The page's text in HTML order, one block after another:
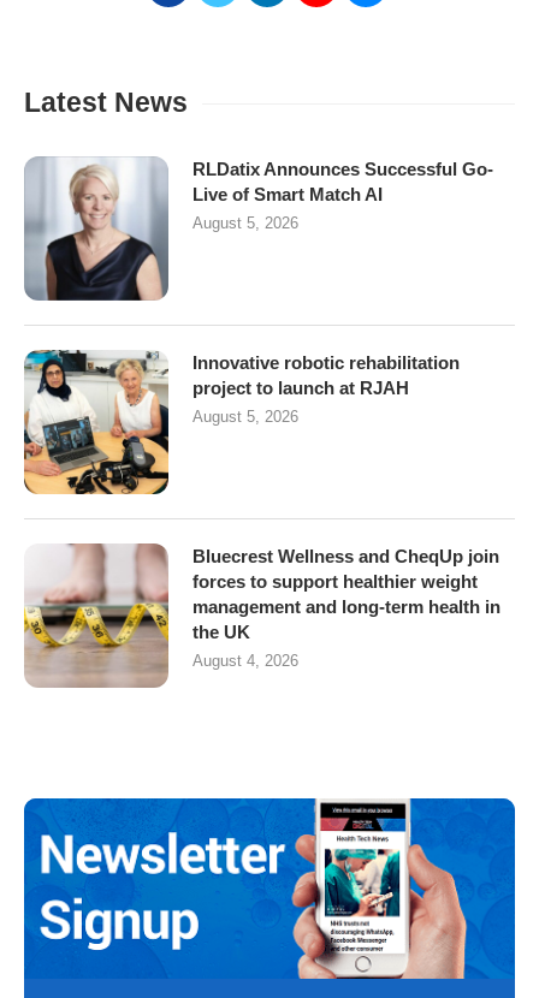
Latest News
RLDatix Announces Successful Go-
Live of Smart Match AI
August 5, 2026
Innovative robotic rehabilitation
project to launch at RJAH
August 5, 2026
Bluecrest Wellness and CheqUp join
forces to support healthier weight
management and long-term health in
the UK
August 4, 2026